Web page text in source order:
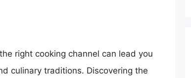
right cooking channel can lead you
culinary traditions. Discovering the